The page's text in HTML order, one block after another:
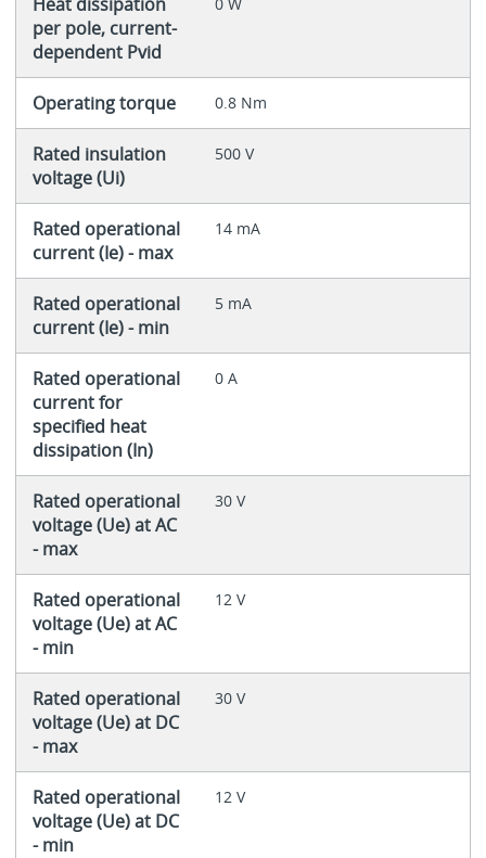
per pole, current-
dependent Pvid
Operating torque 0.8 Nm
Rated insulation
voltage (Ui)
500 V
Rated operational
current (Ie) - max
14 mA
Rated operational
current (Ie) - min
5 mA
Rated operational
current for
specified heat
dissipation (In)
0 A
Rated operational
voltage (Ue) at AC
- max
30 V
Rated operational
voltage (Ue) at AC
- min
12 V
Rated operational
voltage (Ue) at DC
- max
30 V
Rated operational
voltage (Ue) at DC
- min
12 V